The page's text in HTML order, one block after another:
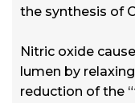
the synthesis of
Nitric oxide
lumen by
reduction of the